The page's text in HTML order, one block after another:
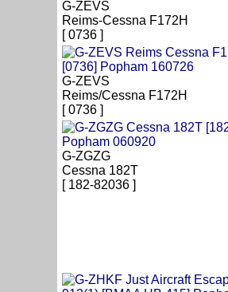
G-ZEVS
Reims-Cessna F172H
[ 0736 ]
G-ZEVS
Reims/Cessna F172H
[ 0736 ]
G-ZGZG
Cessna 182T
[ 182-82036 ]